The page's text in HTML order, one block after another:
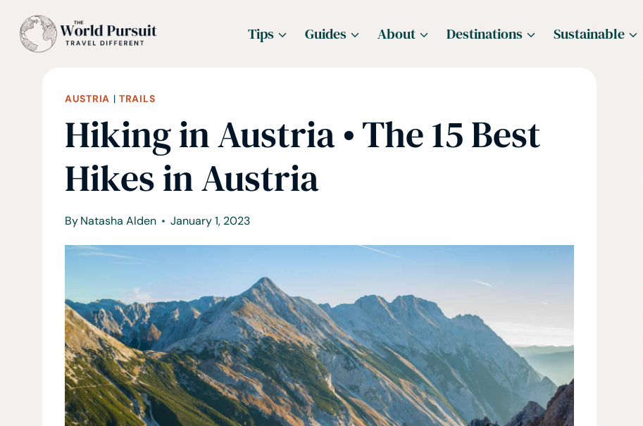
Tips Guides About Destinations Sustainable
AUSTRIA |TRAILS
Hiking in Austria • The 15 Best
Hikes in Austria
ByNatasha Alden January 1, 2023